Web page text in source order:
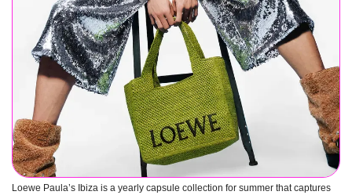
Loewe Paula’s Ibiza is a yearly capsule collection for summer that captures